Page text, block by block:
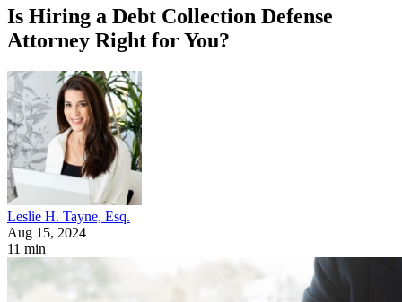
Is Hiring a Debt Collection Defense
Attorney Right for You?
Leslie H. Tayne, Esq.
Aug 15, 2024
11 min